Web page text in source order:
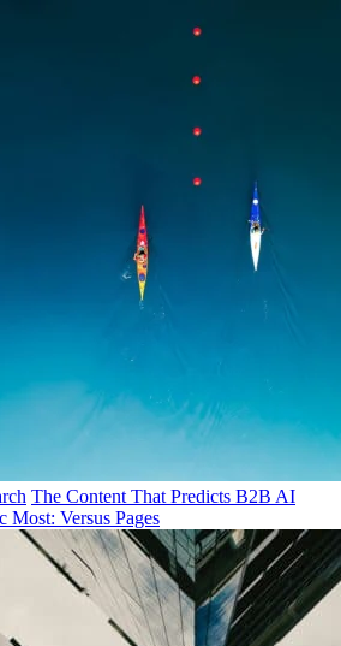
The Content That Predicts B2B AI
Most: Versus Pages